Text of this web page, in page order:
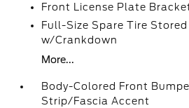
Front License Plate
Full-Size Spare Tire
w/Crankdown
More...
Body-Colored Front
Strip/Fascia Accent